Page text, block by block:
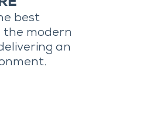
best
the modern
an